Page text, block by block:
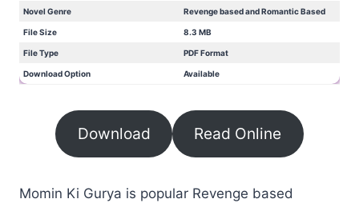
Novel Genre Revenge based and Romantic Based
File Size 8.3 MB
File Type PDF Format
Download Option Available
Download Read Online
Momin Ki Gurya is popular Revenge based